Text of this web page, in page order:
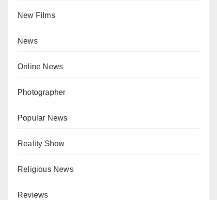
New Films
News
Online News
Photographer
Popular News
Reality Show
Religious News
Reviews